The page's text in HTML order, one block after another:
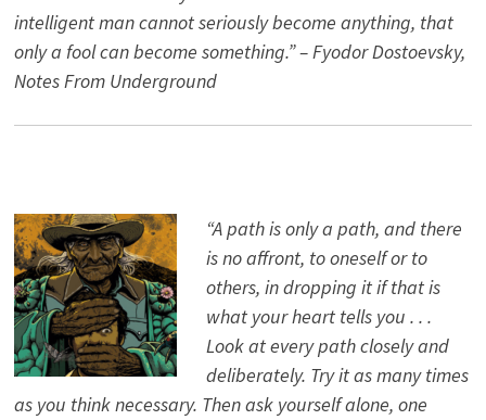
intelligent man cannot seriously become anything, that
only a fool can become something.” – Fyodor Dostoevsky,
Notes From Underground
“A path is only a path, and there
is no affront, to oneself or to
others, in dropping it if that is
what your heart tells you . . .
Look at every path closely and
deliberately. Try it as many times
as you think necessary. Then ask yourself alone, one